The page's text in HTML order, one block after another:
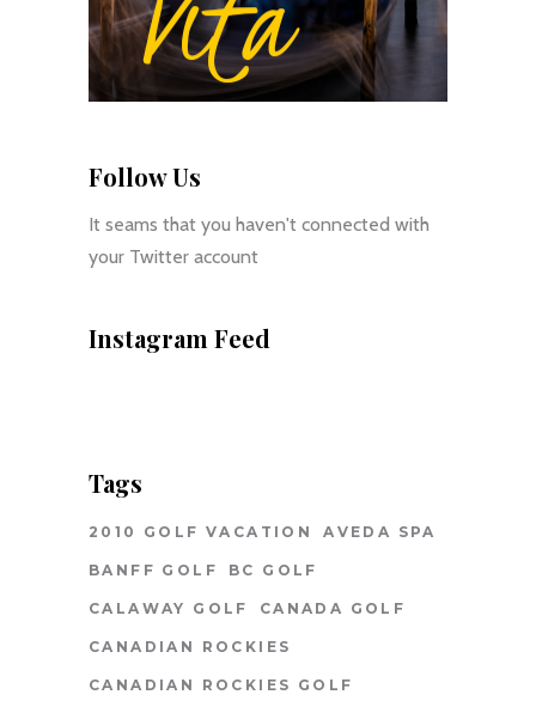
Follow Us
It seams that you haven't connected with
your Twitter account
Instagram Feed
Tags
2010 GOLF VACATION AVEDA SPA
BANFF GOLF BC GOLF
CALAWAY GOLF CANADA GOLF
CANADIAN ROCKIES
CANADIAN ROCKIES GOLF